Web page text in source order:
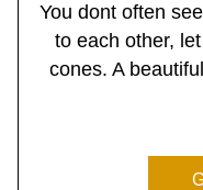
You dont often
to each other,
cones. A